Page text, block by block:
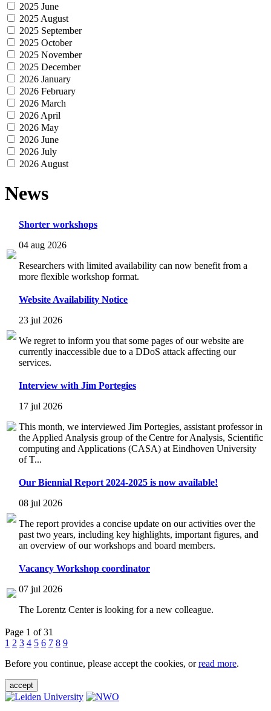
2025 June
2025 August
2025 September
2025 October
2025 November
2025 December
2026 January
2026 February
2026 March
2026 April
2026 May
2026 June
2026 July
2026 August
News
Shorter workshops
04 aug 2026
Researchers with limited availability can now benefit from a
more flexible workshop format.
Website Availability Notice
23 jul 2026
We regret to inform you that some pages of our website are
currently inaccessible due to a DDoS attack affecting our
services.
Interview with Jim Portegies
17 jul 2026
This month, we interviewed Jim Portegies, assistant professor in
the Applied Analysis group of the Centre for Analysis, Scientific
computing and Applications (CASA) at Eindhoven University
of T...
Our Biennial Report 2024-2025 is now available!
08 jul 2026
The report provides a concise update on our activities over the
past two years, including key highlights, important figures, and
an overview of our workshops and board members.
Vacancy Workshop coordinator
07 jul 2026
The Lorentz Center is looking for a new colleague.
Page 1 of 31
1 2 3 4 5 6 7 8 9
Before you continue, please accept the cookies, orread more.
accept